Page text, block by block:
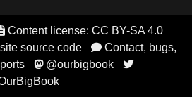
Content license: CC BY-SA 4.0
source code Contact, bugs,
@ourbigbook 